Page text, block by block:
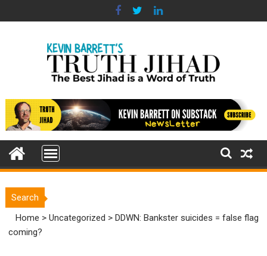
to
Search
Home >Uncategorized >DDWN: Bankster suicides = false flag
coming?